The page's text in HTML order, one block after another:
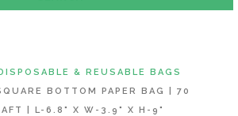
& REUSABLE BAGS
BOTTOM PAPER BAG | 70
| L-6.8" X W-3.9" X H-9"